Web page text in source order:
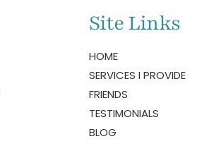
Site Links
HOME
SERVICES I PROVIDE
FRIENDS
TESTIMONIALS
BLOG